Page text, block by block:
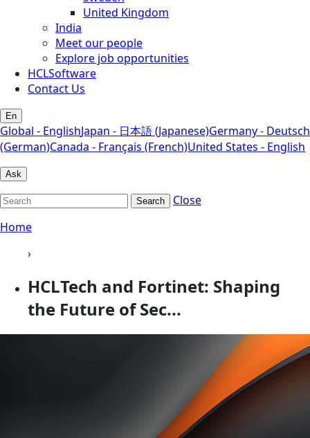
United Kingdom
India
Meet our people
Explore job opportunities
HCLSoftware
Contact Us
En
Global - EnglishJapan - 日本語 (Japanese)Germany - Deutsch
(German)Canada - Français (French)United States - English
Ask
Search
Close
Home
›
HCLTech and Fortinet: Shaping
the Future of Sec...